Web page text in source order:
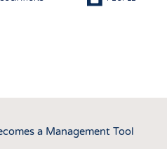
SUSTAINABILITY
a Management Tool